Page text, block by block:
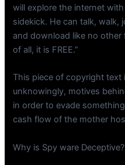
will explore the internet
sidekick. He can talk, walk,
and download like no other
of all, it is FREE.”
This piece of copyright text
unknowingly, motives
in order to evade
cash flow of the mother
Why is Spy ware Deceptive?